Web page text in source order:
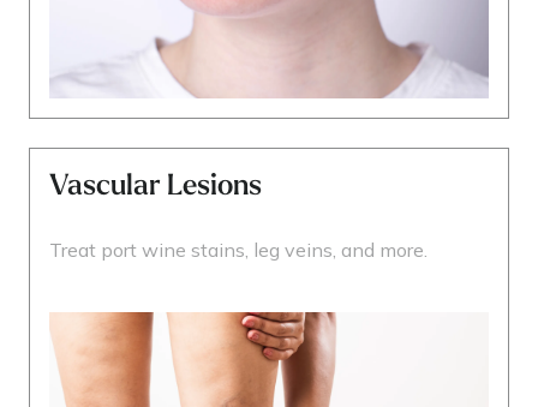
Vascular Lesions
Treat port wine stains, leg veins, and more.